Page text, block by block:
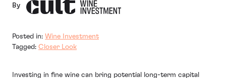
By
Posted in: Wine Investment
Tagged: Closer Look
Investing in fine wine can bring potential long-term capital